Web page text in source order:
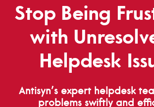
Stop Being
with
Helpdesk
Antisyn’s expert helpdesk
problems swiftly and